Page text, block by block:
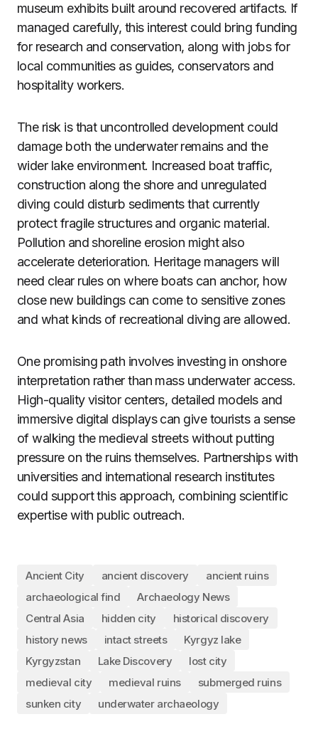
museum exhibits built around recovered artifacts. If
managed carefully, this interest could bring funding
for research and conservation, along with jobs for
local communities as guides, conservators and
hospitality workers.
The risk is that uncontrolled development could
damage both the underwater remains and the
wider lake environment. Increased boat traffic,
construction along the shore and unregulated
diving could disturb sediments that currently
protect fragile structures and organic material.
Pollution and shoreline erosion might also
accelerate deterioration. Heritage managers will
need clear rules on where boats can anchor, how
close new buildings can come to sensitive zones
and what kinds of recreational diving are allowed.
One promising path involves investing in onshore
interpretation rather than mass underwater access.
High-quality visitor centers, detailed models and
immersive digital displays can give tourists a sense
of walking the medieval streets without putting
pressure on the ruins themselves. Partnerships with
universities and international research institutes
could support this approach, combining scientific
expertise with public outreach.
Ancient City ancient discovery
ancient ruins
archaeological find
Archaeology News
Central Asia
hidden city
historical discovery
history news
intact streets
Kyrgyz lake
Kyrgyzstan
Lake Discovery
lost city
medieval city
medieval ruins
submerged ruins
sunken city
underwater archaeology